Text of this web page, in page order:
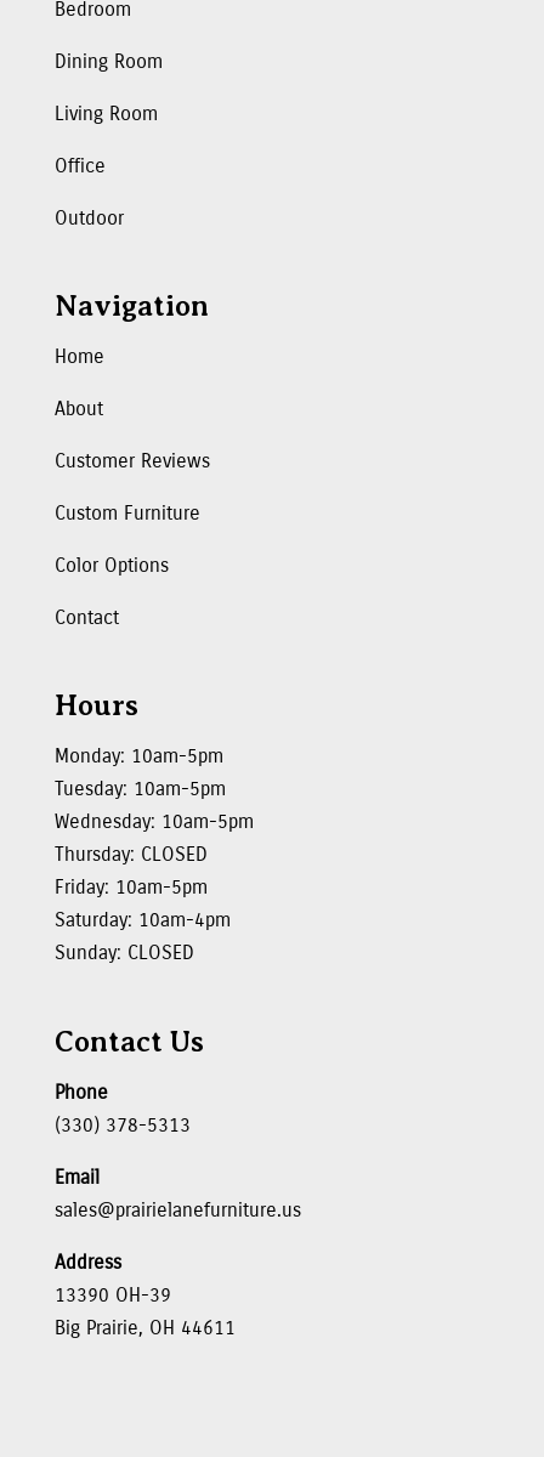
Bedroom
Dining Room
Living Room
Office
Outdoor
Navigation
Home
About
Customer Reviews
Custom Furniture
Color Options
Contact
Hours
Monday: 10am-5pm
Tuesday: 10am-5pm
Wednesday: 10am-5pm
Thursday: CLOSED
Friday: 10am-5pm
Saturday: 10am-4pm
Sunday: CLOSED
Contact Us
Phone
(330) 378-5313
Email
sales@prairielanefurniture.us
Address
13390 OH-39
Big Prairie, OH 44611